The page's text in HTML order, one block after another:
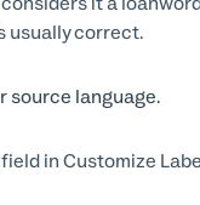
usually correct.
source language.
in Customize